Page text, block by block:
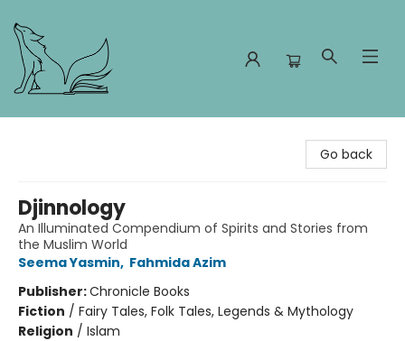
Go back
Djinnology
An Illuminated Compendium of Spirits and Stories from
the Muslim World
Seema Yasmin, Fahmida Azim
Publisher:Chronicle Books
Fiction / Fairy Tales, Folk Tales, Legends & Mythology
Religion / Islam